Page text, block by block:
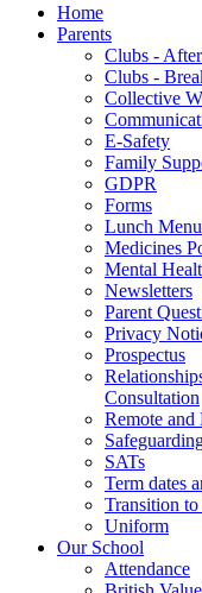
Home
Parents
Clubs -
Clubs -
Collective
E-Safety
Family
GDPR
Forms
Lunch Menu
Medicines
Mental
Newsletters
Parent
Privacy
Prospectus
Consultation
Remote
SATs
Term dates
Transition
Uniform
Our School
Attendance